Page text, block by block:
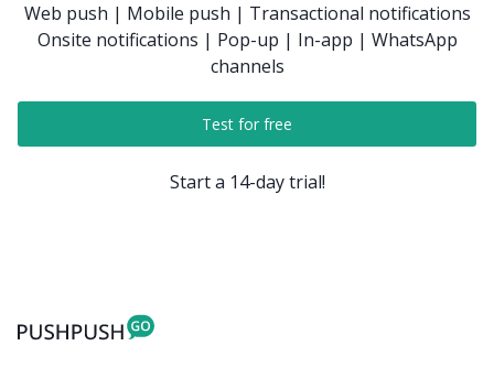
Web push | Mobile push | Transactional notifications
Onsite notifications | Pop-up | In-app | WhatsApp
channels
Test for free
Start a 14-day trial!